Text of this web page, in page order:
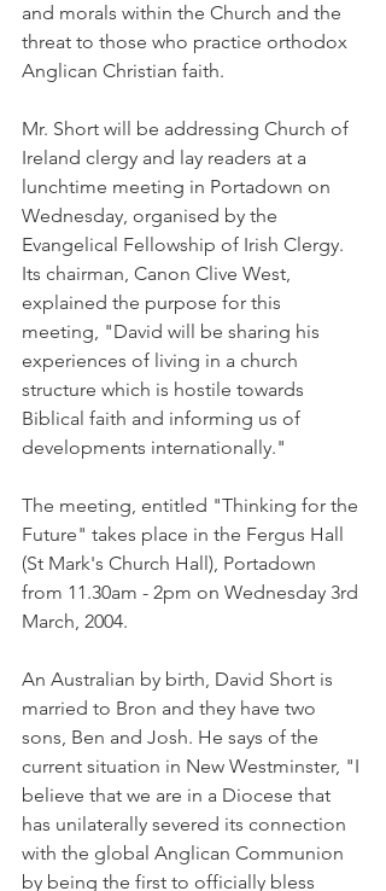
and morals within the Church and the
threat to those who practice orthodox
Anglican Christian faith.
Mr. Short will be addressing Church of
Ireland clergy and lay readers at a
lunchtime meeting in Portadown on
Wednesday, organised by the
Evangelical Fellowship of Irish Clergy.
Its chairman, Canon Clive West,
explained the purpose for this
meeting, "David will be sharing his
experiences of living in a church
structure which is hostile towards
Biblical faith and informing us of
developments internationally."
The meeting, entitled "Thinking for the
Future" takes place in the Fergus Hall
(St Mark's Church Hall), Portadown
from 11.30am - 2pm on Wednesday 3rd
March, 2004.
An Australian by birth, David Short is
married to Bron and they have two
sons, Ben and Josh. He says of the
current situation in New Westminster, "I
believe that we are in a Diocese that
has unilaterally severed its connection
with the global Anglican Communion
by being the first to officially bless